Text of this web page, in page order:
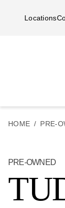
Locations
HOME PRE-
PRE-OWNED